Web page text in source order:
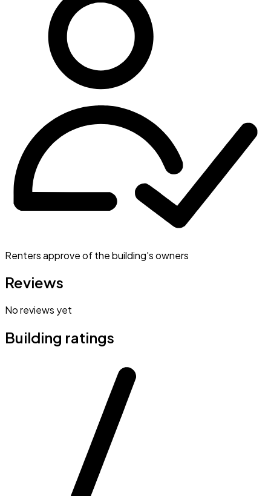
Renters approve of the building's owners
Reviews
No reviews yet
Building ratings